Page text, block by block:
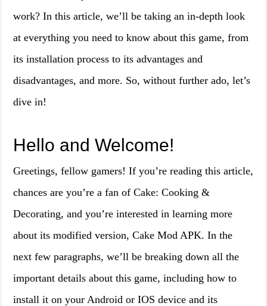
work? In this article, we’ll be taking an in-depth look
at everything you need to know about this game, from
its installation process to its advantages and
disadvantages, and more. So, without further ado, let’s
dive in!
Hello and Welcome!
Greetings, fellow gamers! If you’re reading this article,
chances are you’re a fan of Cake: Cooking &
Decorating, and you’re interested in learning more
about its modified version, Cake Mod APK. In the
next few paragraphs, we’ll be breaking down all the
important details about this game, including how to
install it on your Android or IOS device and its